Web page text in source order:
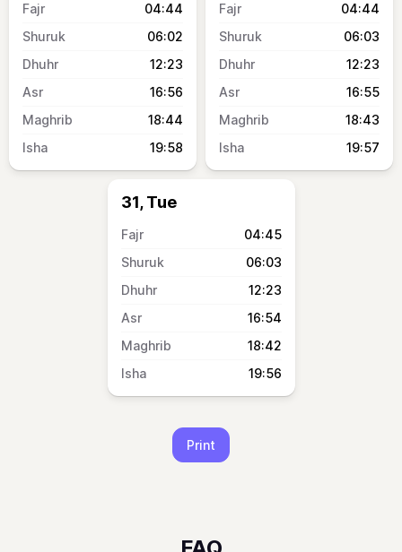
04:44
06:02
12:23
16:56
18:44
19:58
04:44
06:03
12:23
16:55
18:43
19:57
31, Tue
04:45
06:03
12:23
16:54
18:42
19:56
Print